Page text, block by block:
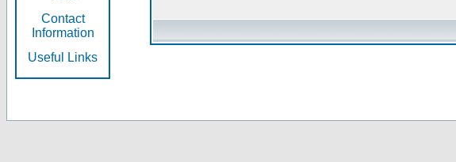
Contact
Information
Useful Links